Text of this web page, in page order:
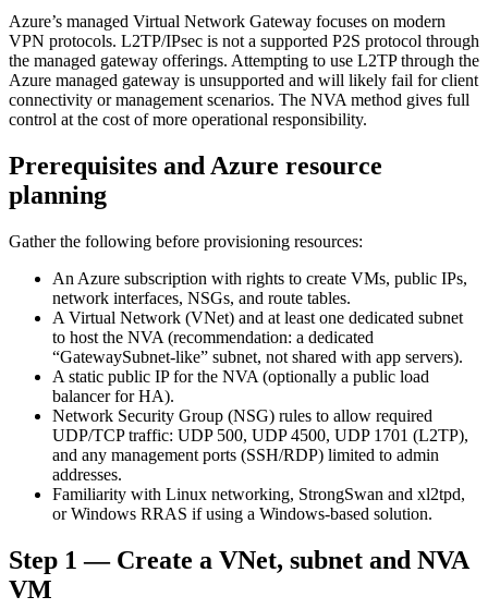
Azure’s managed Virtual Network Gateway focuses on modern
VPN protocols. L2TP/IPsec is not a supported P2S protocol through
the managed gateway offerings. Attempting to use L2TP through the
Azure managed gateway is unsupported and will likely fail for client
connectivity or management scenarios. The NVA method gives full
control at the cost of more operational responsibility.
Prerequisites and Azure resource
planning
Gather the following before provisioning resources:
An Azure subscription with rights to create VMs, public IPs,
network interfaces, NSGs, and route tables.
A Virtual Network (VNet) and at least one dedicated subnet
to host the NVA (recommendation: a dedicated
“GatewaySubnet-like” subnet, not shared with app servers).
A static public IP for the NVA (optionally a public load
balancer for HA).
Network Security Group (NSG) rules to allow required
UDP/TCP traffic: UDP 500, UDP 4500, UDP 1701 (L2TP),
and any management ports (SSH/RDP) limited to admin
addresses.
Familiarity with Linux networking, StrongSwan and xl2tpd,
or Windows RRAS if using a Windows-based solution.
Step 1 — Create a VNet, subnet and NVA
VM